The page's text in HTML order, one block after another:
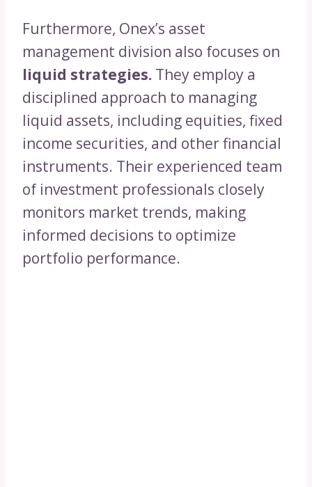
Furthermore, Onex’s asset
management division also focuses on
liquid strategies. They employ a
disciplined approach to managing
liquid assets, including equities, fixed
income securities, and other financial
instruments. Their experienced team
of investment professionals closely
monitors market trends, making
informed decisions to optimize
portfolio performance.